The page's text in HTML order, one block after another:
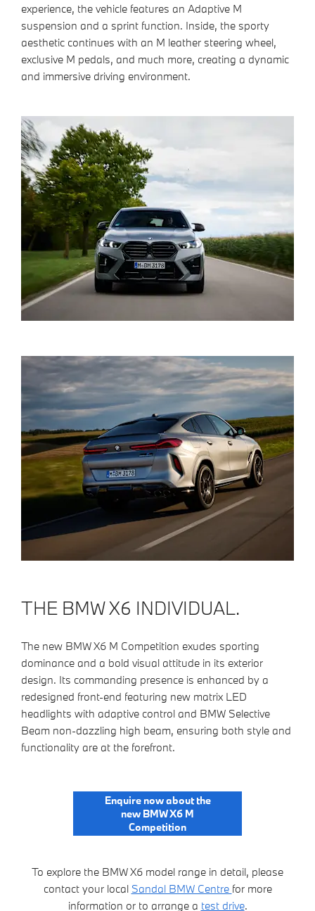
experience, the vehicle features an Adaptive M
suspension and a sprint function. Inside, the sporty
aesthetic continues with an M leather steering wheel,
exclusive M pedals, and much more, creating a dynamic
and immersive driving environment.
THE BMW X6 INDIVIDUAL.
The new BMW X6 M Competition exudes sporting
dominance and a bold visual attitude in its exterior
design. Its commanding presence is enhanced by a
redesigned front-end featuring new matrix LED
headlights with adaptive control and BMW Selective
Beam non-dazzling high beam, ensuring both style and
functionality are at the forefront.
Enquire now about the
new BMW X6 M
Competition
To explore the BMW X6 model range in detail, please
contact your local Sandal BMW Centre for more
information or to arrange a test drive.